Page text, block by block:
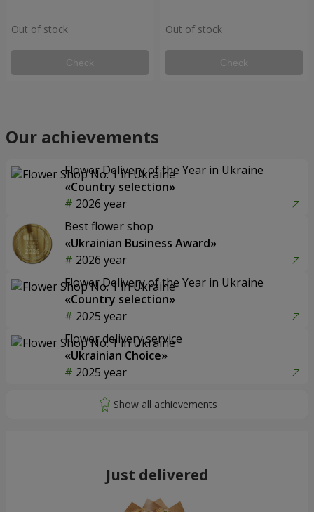
Out of stock
Check
Out of stock
Check
Our achievements
Flower Delivery of the Year in Ukraine
«Country selection»
2026 year
Best flower shop
«Ukrainian Business Award»
2026 year
Flower Delivery of the Year in Ukraine
«Country selection»
2025 year
Flower delivery service
«Ukrainian Choice»
2025 year
Just delivered